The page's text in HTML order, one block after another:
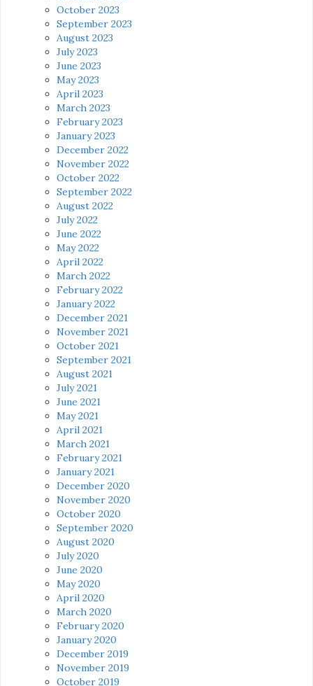
October 2023
September 2023
August 2023
July 2023
June 2023
May 2023
April 2023
March 2023
February 2023
January 2023
December 2022
November 2022
October 2022
September 2022
August 2022
July 2022
June 2022
May 2022
April 2022
March 2022
February 2022
January 2022
December 2021
November 2021
October 2021
September 2021
August 2021
July 2021
June 2021
May 2021
April 2021
March 2021
February 2021
January 2021
December 2020
November 2020
October 2020
September 2020
August 2020
July 2020
June 2020
May 2020
April 2020
March 2020
February 2020
January 2020
December 2019
November 2019
October 2019